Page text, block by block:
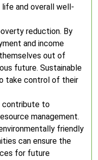
and overall well-
reduction. By
and income
out of
future. Sustainable
take control of their
contribute to
management.
friendly
can ensure the
for future